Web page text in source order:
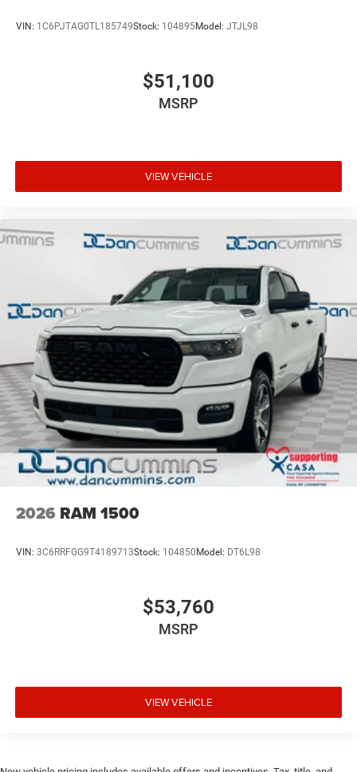
VIN: 1C6PJTAG0TL185749Stock: 104895Model: JTJL98
$51,100
MSRP
VIEW VEHICLE
2026 RAM 1500
VIN: 3C6RRFGG9T4189713Stock: 104850 Model: DT6L98
$53,760
MSRP
VIEW VEHICLE